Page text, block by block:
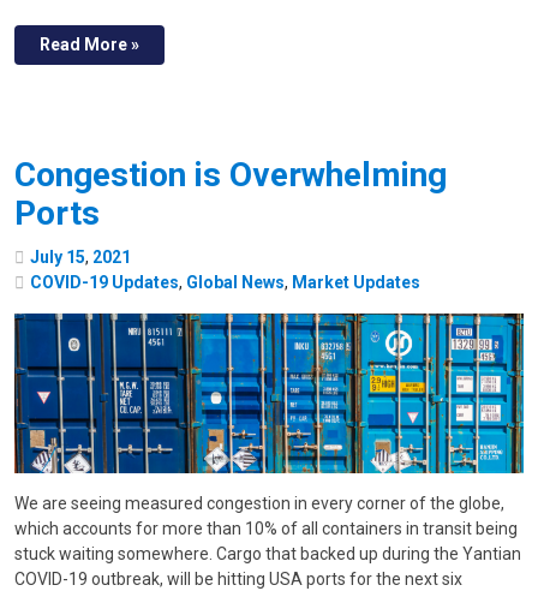
Read More »
Congestion is Overwhelming
Ports
July 15, 2021
COVID-19 Updates, Global News, Market Updates
We are seeing measured congestion in every corner of the globe,
which accounts for more than 10% of all containers in transit being
stuck waiting somewhere. Cargo that backed up during the Yantian
COVID-19 outbreak, will be hitting USA ports for the next six